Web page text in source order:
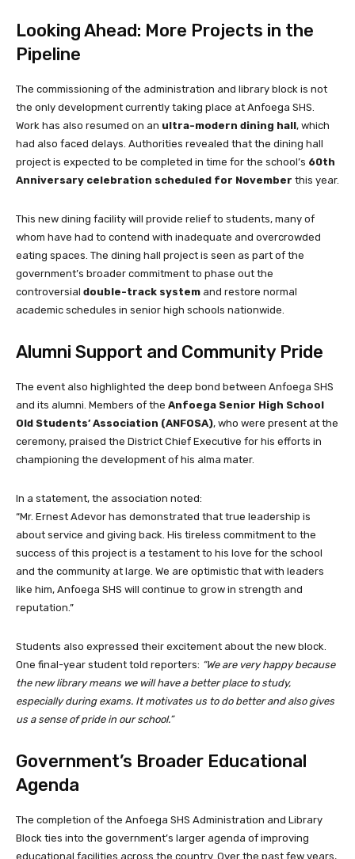
Looking Ahead: More Projects in the
Pipeline
The commissioning of the administration and library block is not
the only development currently taking place at Anfoega SHS.
Work has also resumed on an ultra-modern dining hall, which
had also faced delays. Authorities revealed that the dining hall
project is expected to be completed in time for the school’s 60th
Anniversary celebration scheduled for November this year.
This new dining facility will provide relief to students, many of
whom have had to contend with inadequate and overcrowded
eating spaces. The dining hall project is seen as part of the
government’s broader commitment to phase out the
controversial double-track system and restore normal
academic schedules in senior high schools nationwide.
Alumni Support and Community Pride
The event also highlighted the deep bond between Anfoega SHS
and its alumni. Members of the Anfoega Senior High School
Old Students’ Association (ANFOSA), who were present at the
ceremony, praised the District Chief Executive for his efforts in
championing the development of his alma mater.
In a statement, the association noted:
“Mr. Ernest Adevor has demonstrated that true leadership is
about service and giving back. His tireless commitment to the
success of this project is a testament to his love for the school
and the community at large. We are optimistic that with leaders
like him, Anfoega SHS will continue to grow in strength and
reputation.”
Students also expressed their excitement about the new block.
One final-year student told reporters: “We are very happy because
the new library means we will have a better place to study,
especially during exams. It motivates us to do better and also gives
us a sense of pride in our school.”
Government’s Broader Educational
Agenda
The completion of the Anfoega SHS Administration and Library
Block ties into the government’s larger agenda of improving
educational facilities across the country. Over the past few years,